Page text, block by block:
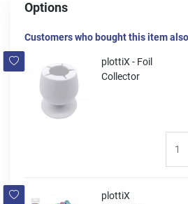
Options
Customers who bought this item
plottiX - Foil
Collector
plottiX